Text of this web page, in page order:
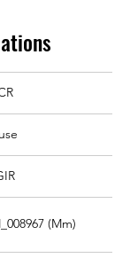
(Mm)